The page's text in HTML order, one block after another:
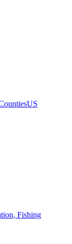
US
Fishing